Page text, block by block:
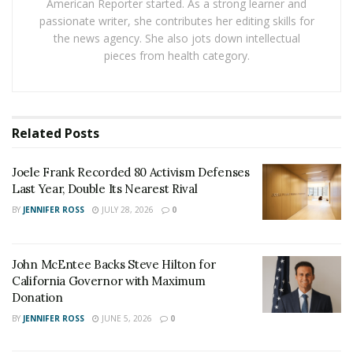
knowledge needed to enable the development of the
model in record time.
RELATED POSTS
Governor with Maximum Donation
If this sounds far-fetched, and perhaps extreme, the
Texas, serves as a concerning example of how real and
imminent the risk from foreign actors
accessing
sensitive technological information really is. Chris
Hannifin was previously a US Air Force officer, a line on
American Reporter started. As a strong learner and
passionate writer, she contributes her editing skills for
the news agency. She also jots down intellectual
pieces from health category.
Related Posts
Joele Frank Recorded 80 Activism Defenses
Last Year, Double Its Nearest Rival
BY JENNIFER ROSS JULY 28, 2026 0
John McEntee Backs Steve Hilton for
California Governor with Maximum
Donation
BY JENNIFER ROSS JUNE 5, 2026 0